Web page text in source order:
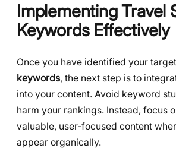
Implementing Travel
Keywords Effectively
Once you have identified your target
keywords, the next step is to
into your content. Avoid keyword
harm your rankings. Instead, focus
valuable, user-focused content
appear organically.